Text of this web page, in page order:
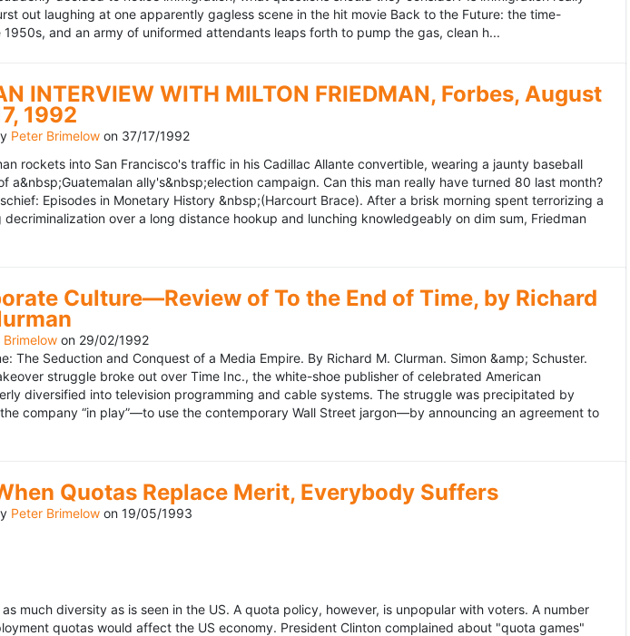
out laughing at one apparently gagless scene in the hit movie Back to the Future: the time-
and an army of uniformed attendants leaps forth to pump the gas, clean h...
INTERVIEW WITH MILTON FRIEDMAN, Forbes, August
1992
Peter Brimelow on 37/17/1992
rockets into San Francisco's traffic in his Cadillac Allante convertible, wearing a jaunty baseball
a&nbsp;Guatemalan ally's&nbsp;election campaign. Can this man really have turned 80 last month?
Episodes in Monetary History &nbsp;(Harcourt Brace). After a brisk morning spent terrorizing a
over a long distance hookup and lunching knowledgeably on dim sum, Friedman
Culture—Review of To the End of Time, by Richard
Brimelowon 29/02/1992
The Seduction and Conquest of a Media Empire. By Richard M. Clurman. Simon &amp; Schuster.
struggle broke out over Time Inc., the white-shoe publisher of celebrated American
diversified into television programming and cable systems. The struggle was precipitated by
company “in play”—to use the contemporary Wall Street jargon—by announcing an agreement to
Quotas Replace Merit, Everybody Suffers
Peter Brimelow on 19/05/1993
much diversity as is seen in the US. A quota policy, however, is unpopular with voters. A number
quotas would affect the US economy. President Clinton complained about "quota games"